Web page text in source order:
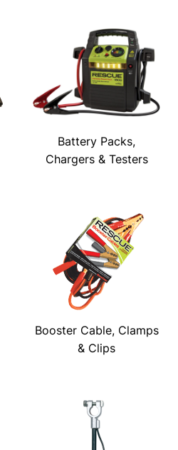
Battery Packs,
Chargers & Testers
Booster Cable, Clamps
& Clips